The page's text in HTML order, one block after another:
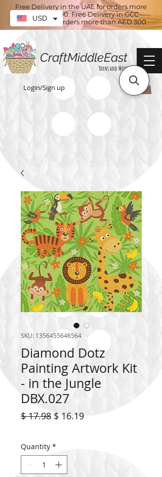
Free Delivery in the UAE for orders more
than AED 100. Free Delivery in GCC
countries for orders more than AED 300
CraftMiddleEast
Yarns and More
Login/Sign up
SKU: 1356455646564
Diamond Dotz
Painting Artwork Kit
- in the Jungle
DBX.027
$ 17.98Regular
$ 16.19Sale
Quantity *
USD